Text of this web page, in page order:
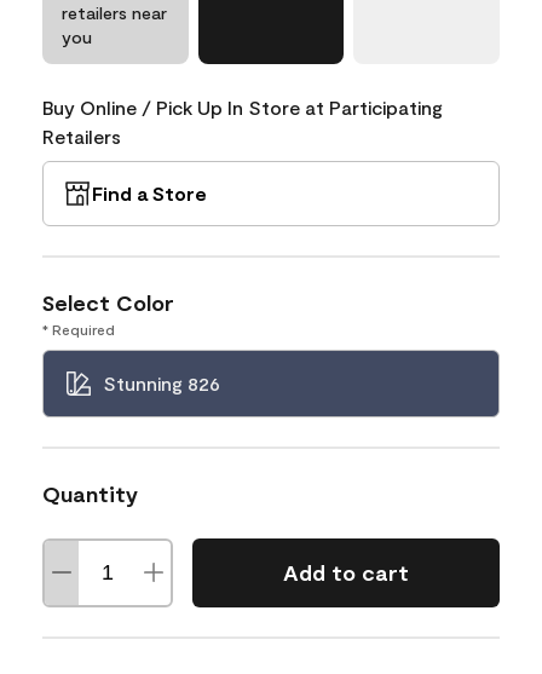
retailers near
you
Buy Online / Pick Up In Store at Participating
Retailers
Find a Store
Select Color
* Required
Stunning 826
Quantity
Add to cart